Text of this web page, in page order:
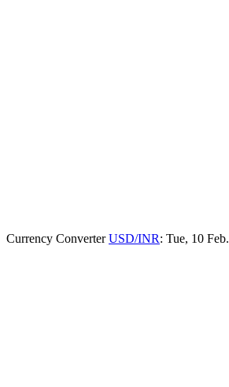
Currency ConverterUSD/INR: Tue, 10 Feb.